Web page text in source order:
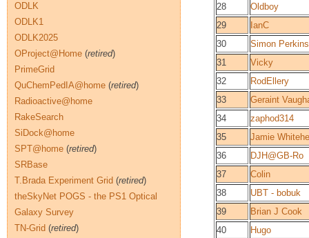
28
Oldboy
29
IanC
30
Simon Perkins
31
Vicky
32
RodEllery
33
Geraint
34
zaphod314
35
Jamie
36
DJH@GB-Ro
37
Colin
38
UBT - bobuk
39
Brian J Cook
40
Hugo
ODLK
ODLK1
ODLK2025
OProject@Home (retired)
PrimeGrid
QuChemPedIA@home (retired)
Radioactive@home
RakeSearch
SiDock@home
SPT@home (retired)
SRBase
T.Brada Experiment Grid (retired)
theSkyNet POGS - the PS1 Optical
Galaxy Survey
TN-Grid (retired)